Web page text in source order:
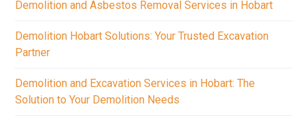
Demolition and Asbestos Removal Services in Hobart
Demolition Hobart Solutions: Your Trusted Excavation
Partner
Demolition and Excavation Services in Hobart: The
Solution to Your Demolition Needs